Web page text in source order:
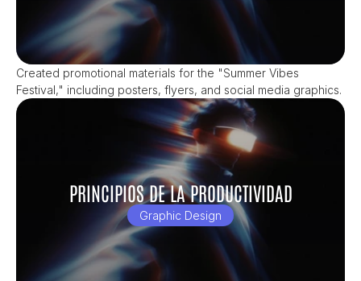
Created promotional materials for the "Summer Vibes
Festival," including posters, flyers, and social media graphics.
PRINCIPIOS DE LA PRODUCTIVIDAD
Graphic Design